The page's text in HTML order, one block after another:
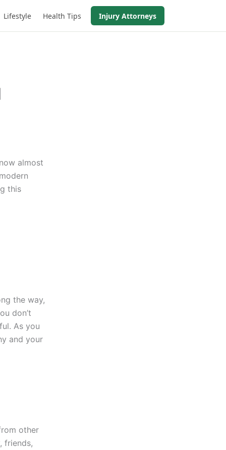
Lifestyle Health Tips Injury Attorneys
almost
this
the way,
don’t
As you
and your
other
friends,